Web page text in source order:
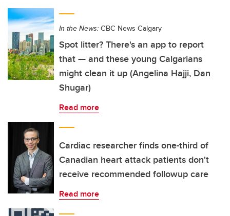
Faculty & Staff
About UCalgaryIn the News: CBC News Calgary
Spot litter? There's an app to report
that — and these young Calgarians
might clean it up (Angelina Hajji, Dan
Shugar)
Read more
Cardiac researcher finds one-third of
Canadian heart attack patients don't
receive recommended followup care
Read more